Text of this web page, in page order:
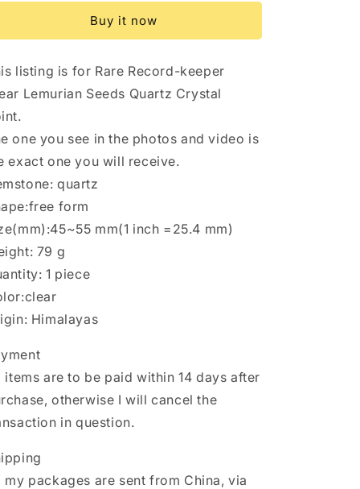
Lemurian
Quartz
Crystal
Point/Akashic
Energy
Crystal/Reiki/Healing
Crystal/Meditation
Himalayan
Lemurian
Quartz
Crystal
Energy
Crystal/Reiki/Healing
Crystal/Meditation
Buy it now
listing is for Rare Record-keeper
Lemurian Seeds Quartz Crystal
one you see in the photos and video is
exact one you will receive.
quartz
form
mm(1 inch =25.4 mm)
79 g
1 piece
Himalayas
items are to be paid within 14 days after
otherwise I will cancel the
in question.
my packages are sent from China, via